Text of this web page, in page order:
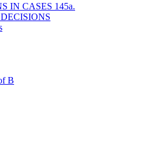
IN CASES 145a.
B